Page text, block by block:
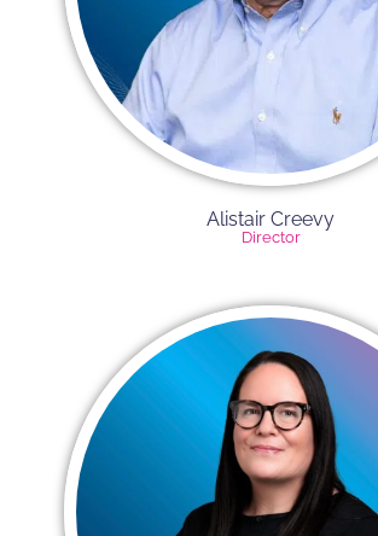
Alistair Creevy​
Director​